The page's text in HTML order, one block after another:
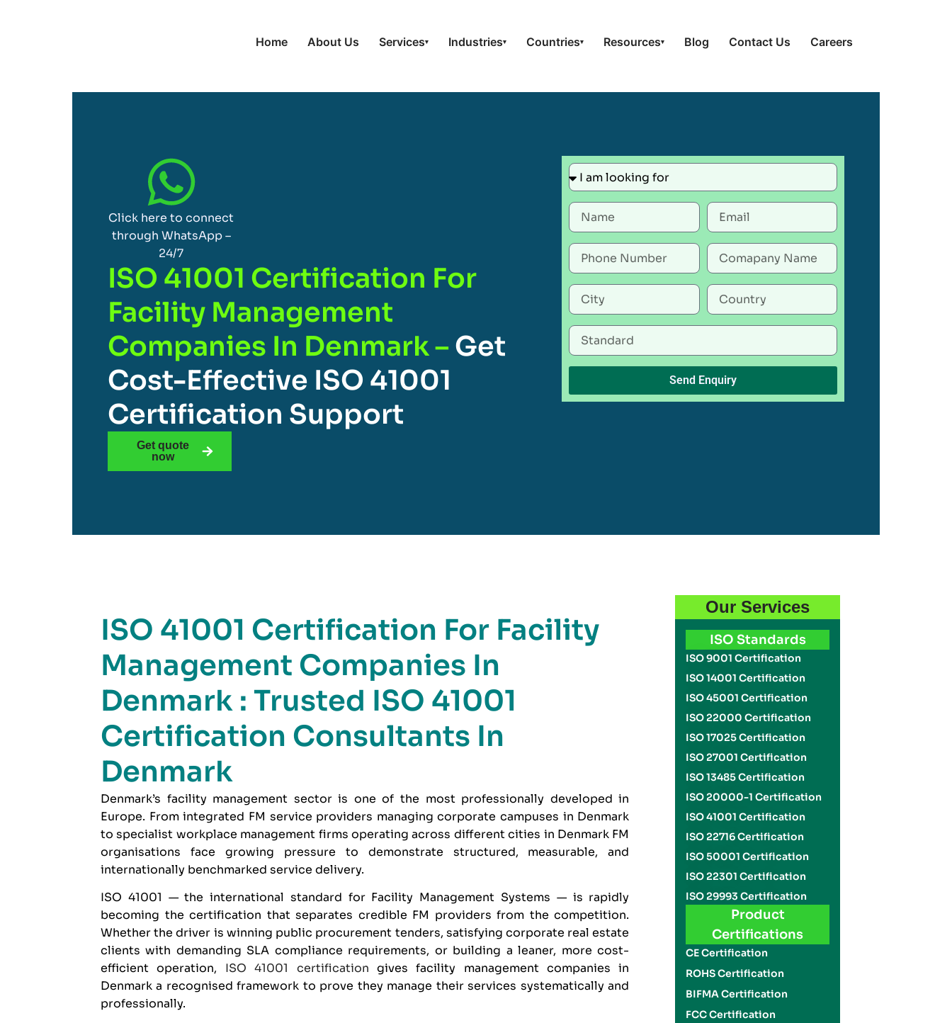
Home About Us Services▾ Industries▾ Countries▾ Resources▾ Blog Contact Us Careers
Click here to connect
through WhatsApp –
24/7
ISO 41001 Certification For
Facility Management
Companies In Denmark – Get
Cost-Effective ISO 41001
Certification Support
Get quote
now
Send Enquiry
ISO 41001 Certification For Facility
Management Companies In
Denmark : Trusted ISO 41001
Certification Consultants In
Denmark
Denmark’s facility management sector is one of the most professionally developed in
Europe. From integrated FM service providers managing corporate campuses in Denmark
to specialist workplace management firms operating across different cities in Denmark FM
organisations face growing pressure to demonstrate structured, measurable, and
internationally benchmarked service delivery.
ISO 41001 — the international standard for Facility Management Systems — is rapidly
becoming the certification that separates credible FM providers from the competition.
Whether the driver is winning public procurement tenders, satisfying corporate real estate
clients with demanding SLA compliance requirements, or building a leaner, more cost-
efficient operation, ISO 41001 certification givesfacility management companies in
Denmark a recognised framework to prove they manage their services systematically and
professionally.
Our Services
ISO Standards
ISO 9001 Certification
ISO 14001 Certification
ISO 45001 Certification
ISO 22000 Certification
ISO 17025 Certification
ISO 27001 Certification
ISO 13485 Certification
ISO 20000-1 Certification
ISO 41001 Certification
ISO 22716 Certification
ISO 50001 Certification
ISO 22301 Certification
ISO 29993 Certification
Product
Certifications
CE Certification
ROHS Certification
BIFMA Certification
FCC Certification